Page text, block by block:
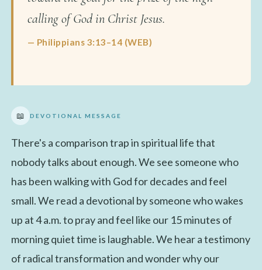
calling of God in Christ Jesus.
— Philippians 3:13–14 (WEB)
📖 DEVOTIONAL MESSAGE
There's a comparison trap in spiritual life that
nobody talks about enough. We see someone who
has been walking with God for decades and feel
small. We read a devotional by someone who wakes
up at 4 a.m. to pray and feel like our 15 minutes of
morning quiet time is laughable. We hear a testimony
of radical transformation and wonder why our